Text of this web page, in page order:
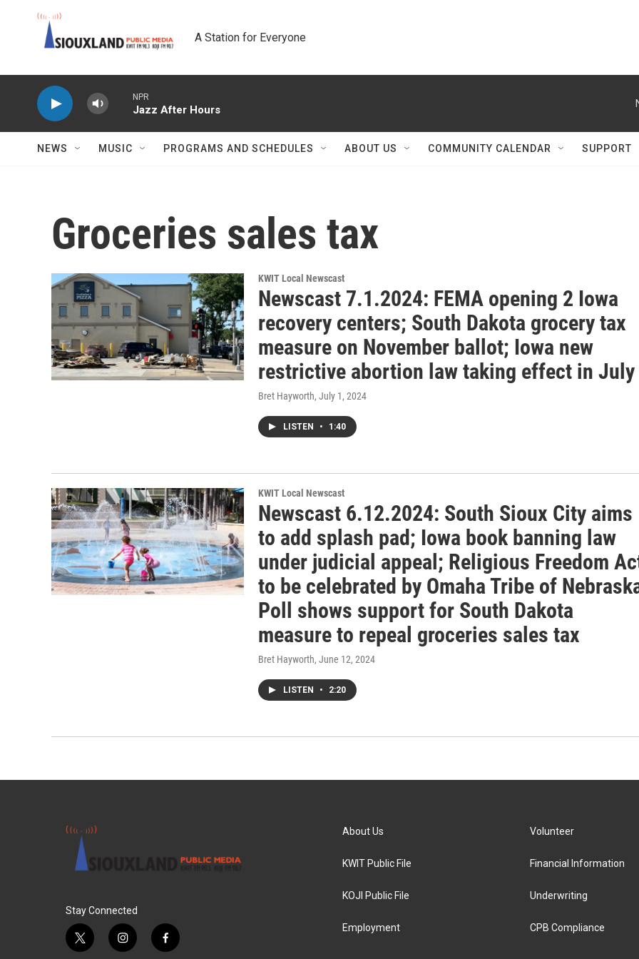
A Station for Everyone
NPR
Jazz After Hours
NEWS MUSIC PROGRAMS AND SCHEDULES ABOUT US COMMUNITY CALENDAR SUPPORT
Groceries sales tax
KWIT Local Newscast
Newscast 7.1.2024: FEMA opening 2 Iowa
recovery centers; South Dakota grocery tax
measure on November ballot; Iowa new
restrictive abortion law taking effect in July
Bret Hayworth, July 1, 2024
LISTEN • 1:40
KWIT Local Newscast
Newscast 6.12.2024: South Sioux City aims
to add splash pad; Iowa book banning law
under judicial appeal; Religious Freedom
to be celebrated by Omaha Tribe of
Poll shows support for South Dakota
measure to repeal groceries sales tax
Bret Hayworth, June 12, 2024
LISTEN • 2:20
Stay Connected
t
i
f
About Us
KWIT Public File
KOJI Public File
Employment
Volunteer
Financial Information
Underwriting
CPB Compliance